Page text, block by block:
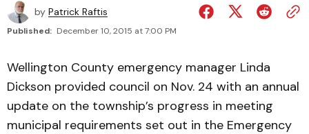
by Patrick Raftis
Published: December 10, 2015 at 7:00 PM
Wellington County emergency manager Linda
Dickson provided council on Nov. 24 with an annual
update on the township’s progress in meeting
municipal requirements set out in the Emergency